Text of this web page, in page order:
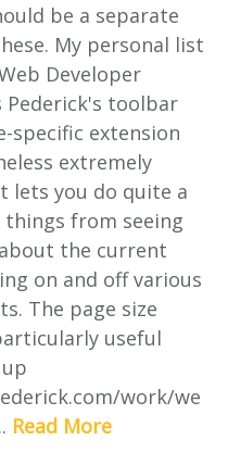
be a separate
My personal list
Developer
Pederick's toolbar
specific extension
extremely
lets you do quite a
from seeing
the current
on and off various
The page size
useful
work/we
Read More